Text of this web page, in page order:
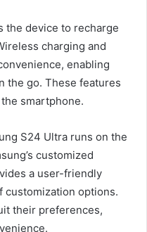
the device to recharge
charging and
enabling
the go. These features
smartphone.
S24 Ultra runs on the
customized
a user-friendly
customization options.
their preferences,